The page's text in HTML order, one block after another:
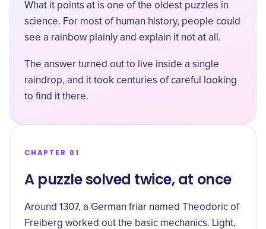
What it points at is one of the oldest puzzles in
science. For most of human history, people could
see a rainbow plainly and explain it not at all.
The answer turned out to live inside a single
raindrop, and it took centuries of careful looking
to find it there.
CHAPTER 01
A puzzle solved twice, at once
Around 1307, a German friar named Theodoric of
Freiberg worked out the basic mechanics. Light,